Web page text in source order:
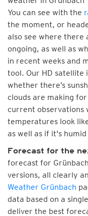
You can see with the
the moment, or
also see where
ongoing, as well as
in recent weeks and
tool. Our HD satellite
whether there’s
clouds are making
current observations
temperatures look
as well as if it's
Forecast for the
forecast for
versions, all clearly
Weather Grünbach
data based on a
deliver the best